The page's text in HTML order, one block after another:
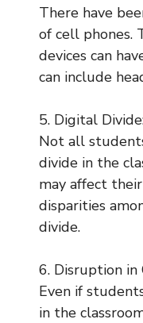
There have
of cell phones.
devices can
can include
5. Digital
Not all
divide in the
may affect
disparities
divide.
6. Disruption in
Even if
in the